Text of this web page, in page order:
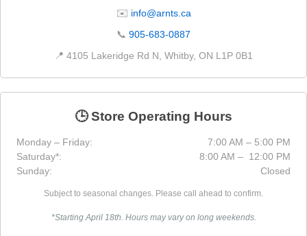
✉️ info@arnts.ca
📞 905-683-0887
📍 4105 Lakeridge Rd N, Whitby, ON L1P 0B1
🕒 Store Operating Hours
Monday – Friday:
7:00 AM – 5:00 PM
Saturday*:
8:00 AM – 12:00 PM
Sunday:
Closed
Subject to seasonal changes. Please call ahead to confirm.
*Starting April 18th. Hours may vary on long weekends.